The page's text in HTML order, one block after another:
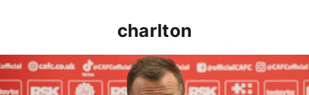
charlton
Nathan Jones speaks ahead of Cheltenham cup clash